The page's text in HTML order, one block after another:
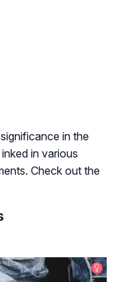
in the
in various
Check out the